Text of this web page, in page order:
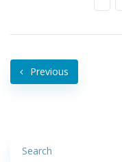
Previous